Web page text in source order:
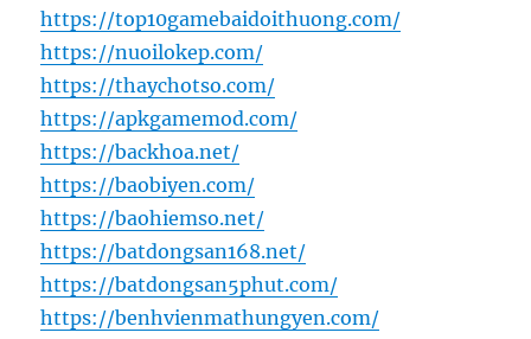
https://top10gamebaidoithuong.com/
https://nuoilokep.com/
https://thaychotso.com/
https://apkgamemod.com/
https://backhoa.net/
https://baobiyen.com/
https://baohiemso.net/
https://batdongsan168.net/
https://batdongsan5phut.com/
https://benhvienmathungyen.com/